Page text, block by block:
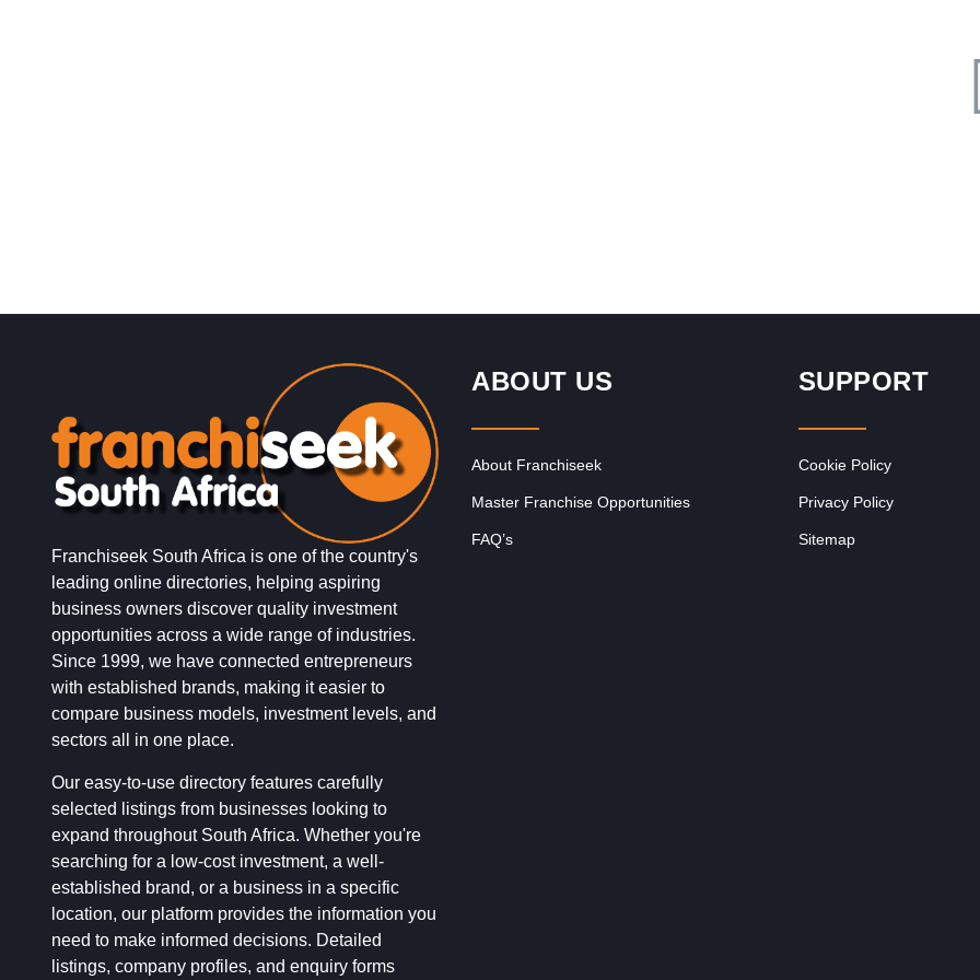
Franchiseek South Africa is one of the country's
leading online directories, helping aspiring
business owners discover quality investment
opportunities across a wide range of industries.
Since 1999, we have connected entrepreneurs
with established brands, making it easier to
compare business models, investment levels, and
sectors all in one place.
Our easy-to-use directory features carefully
selected listings from businesses looking to
expand throughout South Africa. Whether you're
searching for a low-cost investment, a well-
established brand, or a business in a specific
location, our platform provides the information you
need to make informed decisions. Detailed
listings, company profiles, and enquiry forms
ABOUT US
About Franchiseek
Master Franchise Opportunities
FAQ’s
SUPPORT
Cookie Policy
Privacy Policy
Sitemap